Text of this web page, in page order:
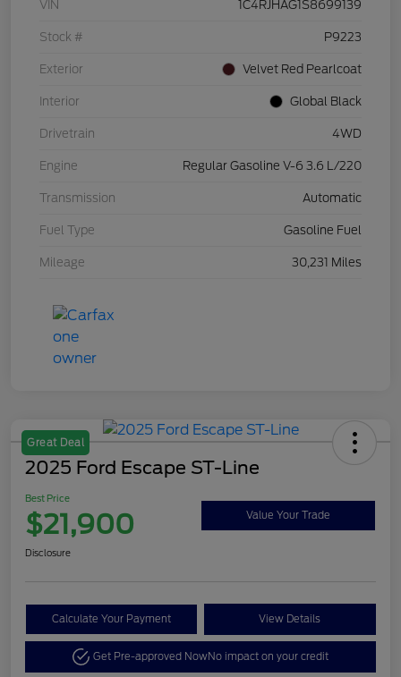
VIN 1C4RJHAG1S8699139
Stock # P9223
Exterior Velvet Red Pearlcoat
Interior Global Black
Drivetrain 4WD
Engine Regular Gasoline V-6 3.6 L/220
Transmission Automatic
Fuel Type Gasoline Fuel
Mileage 30,231 Miles
Great Deal
2025 Ford Escape ST-Line
Best Price
$21,900 Value Your Trade
Disclosure
Calculate Your Payment View Details
Get Pre-approved NowNo impact on your credit